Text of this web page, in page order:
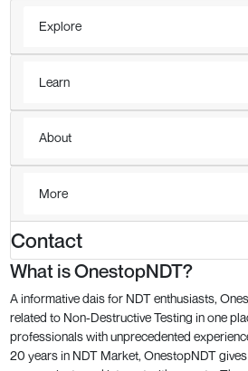
Explore
Learn
About
More
Contact
What is OnestopNDT?
A informative dais for NDT enthusiasts,
related to Non-Destructive Testing in one
professionals with unprecedented
20 years in NDT Market, OnestopNDT